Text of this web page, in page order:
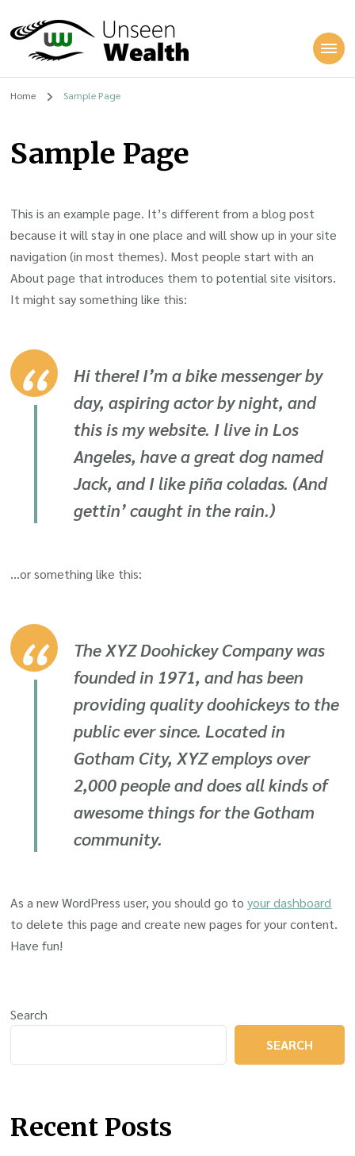
Unseen Wealth
Home Sample Page
Sample Page
This is an example page. It’s different from a blog post
because it will stay in one place and will show up in your site
navigation (in most themes). Most people start with an
About page that introduces them to potential site visitors.
It might say something like this:
Hi there! I’m a bike messenger by
day, aspiring actor by night, and
this is my website. I live in Los
Angeles, have a great dog named
Jack, and I like piña coladas. (And
gettin’ caught in the rain.)
…or something like this:
The XYZ Doohickey Company was
founded in 1971, and has been
providing quality doohickeys to the
public ever since. Located in
Gotham City, XYZ employs over
2,000 people and does all kinds of
awesome things for the Gotham
community.
As a new WordPress user, you should go toyour dashboard
to delete this page and create new pages for your content.
Have fun!
Search
SEARCH
Recent Posts